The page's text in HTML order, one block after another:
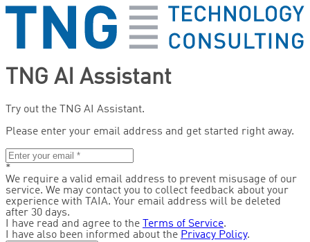
TNG AI Assistant
Try out the TNG AI Assistant.
Please enter your email address and get started right away.
*
We require a valid email address to prevent misusage of our
service. We may contact you to collect feedback about your
experience with TAIA. Your email address will be deleted
after 30 days.
I have read and agree to the
Terms of Service.
I have also been informed about the Privacy Policy.